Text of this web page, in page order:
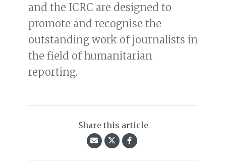
and the ICRC are designed to
promote and recognise the
outstanding work of journalists in
the field of humanitarian
reporting.
Share this article